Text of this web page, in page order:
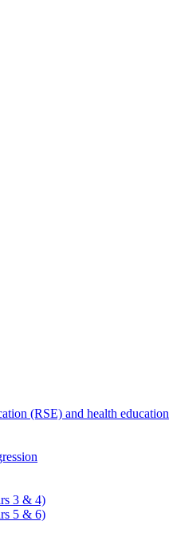
(RSE) and health education
3 & 4)
5 & 6)